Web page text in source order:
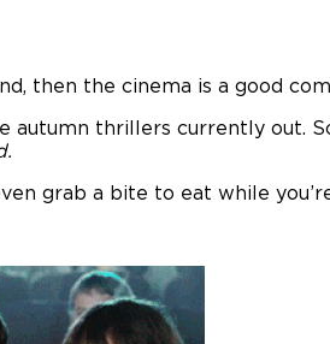
then the cinema is a good
autumn thrillers currently out.
grab a bite to eat while